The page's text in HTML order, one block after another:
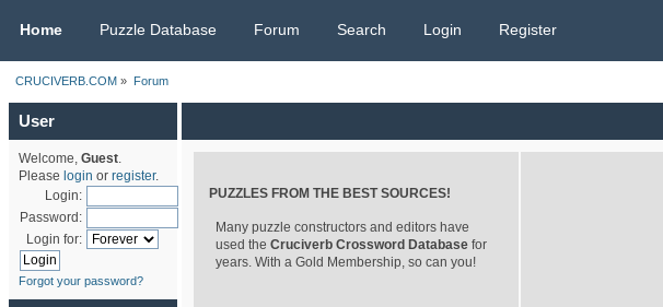
Home Puzzle Database Forum Search Login Register
CRUCIVERB.COM » Forum
User
Welcome, Guest.
Please login or register.
Login:
Password:
Login for:
Forgot your password?
PUZZLES FROM THE BEST SOURCES!
Many puzzle constructors and editors have
used the Cruciverb Crossword Databasefor
years. With a Gold Membership, so can you!